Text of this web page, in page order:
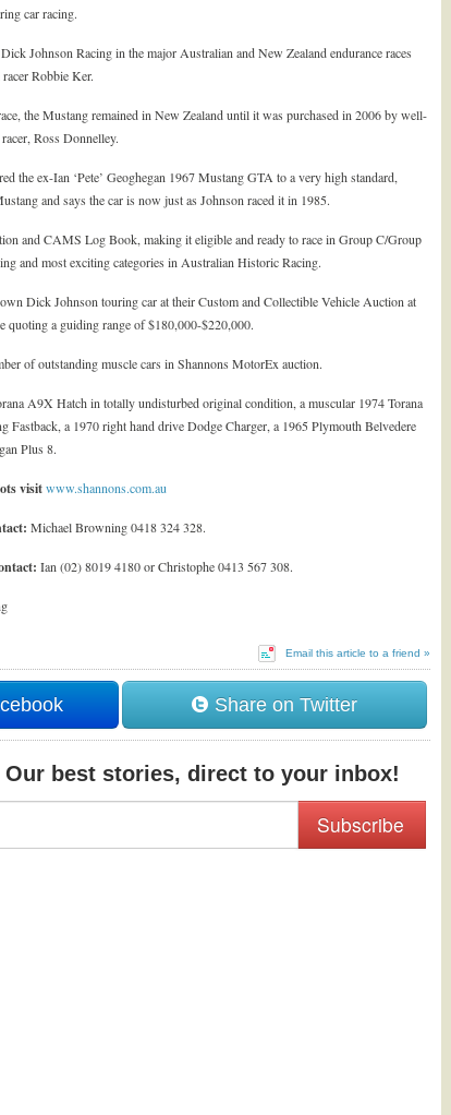
car racing.
Johnson Racing in the major Australian and New Zealand endurance races
Robbie Ker.
the Mustang remained in New Zealand until it was purchased in 2006 by well-
Ross Donnelley.
the ex-Ian ‘Pete’ Geoghegan 1967 Mustang GTA to a very high standard,
and says the car is now just as Johnson raced it in 1985.
and CAMS Log Book, making it eligible and ready to race in Group C/Group
and most exciting categories in Australian Historic Racing.
Dick Johnson touring car at their Custom and Collectible Vehicle Auction at
quoting a guiding range of $180,000-$220,000.
of outstanding muscle cars in Shannons MotorEx auction.
A9X Hatch in totally undisturbed original condition, a muscular 1974 Torana
Fastback, a 1970 right hand drive Dodge Charger, a 1965 Plymouth Belvedere
Plus 8.
visitwww.shannons.com.au
Michael Browning 0418 324 328.
Ian (02) 8019 4180 or Christophe 0413 567 308.
Email this article to a friend »
Share on Twitter
best stories, direct to your inbox!
Subscribe